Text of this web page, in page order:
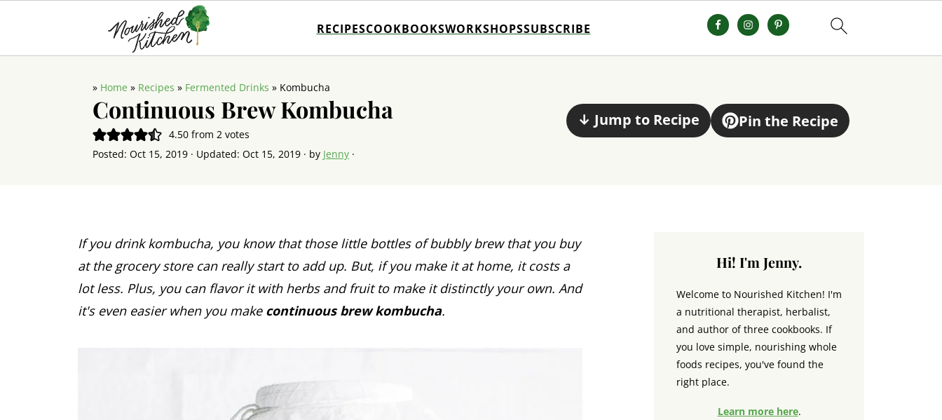
RECIPESCOOKBOOKSWORKSHOPSSUBSCRIBE
» Home » Recipes » Fermented Drinks » Kombucha
Continuous Brew Kombucha
4.50from 2 votes
Posted: Oct 15, 2019 · Updated: Oct 15, 2019 · by Jenny ·
↓ Jump to Recipe Pin the Recipe
If you drink kombucha, you know that those little bottles of bubbly brew that you buy
at the grocery store can really start to add up. But, if you make it at home, it costs a
lot less. Plus, you can flavor it with herbs and fruit to make it distinctly your own. And
it's even easier when you make continuous brew kombucha.
Hi! I'm Jenny.
Welcome to Nourished Kitchen! I'm
a nutritional therapist, herbalist,
and author of three cookbooks. If
you love simple, nourishing whole
foods recipes, you've found the
right place.
Learn more here.